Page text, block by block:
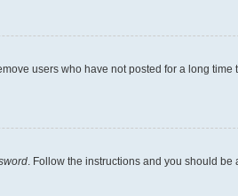
users who have not posted for a long time
. Follow the instructions and you should